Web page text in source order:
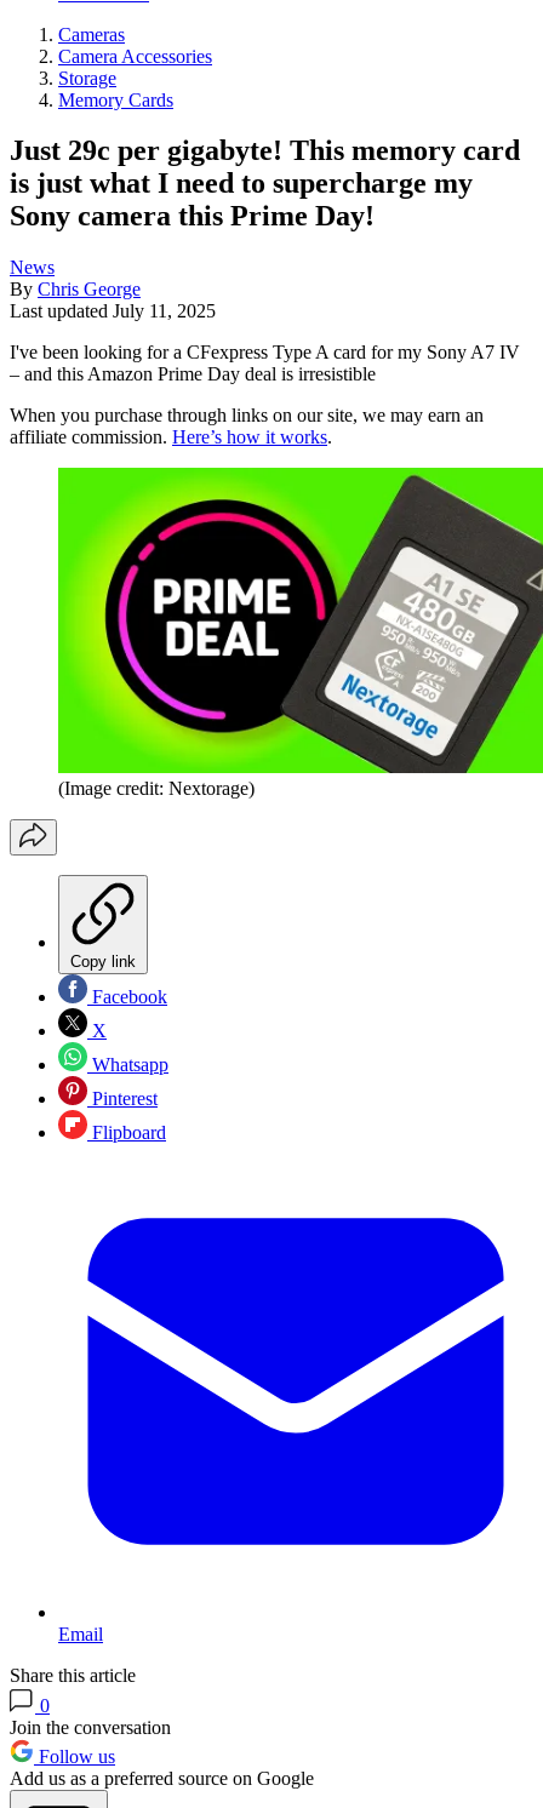
Cameras
Camera Accessories
Storage
Memory Cards
Just 29c per gigabyte! This memory card
is just what I need to supercharge my
Sony camera this Prime Day!
News
By Chris George
Last updated July 11, 2025
I've been looking for a CFexpress Type A card for my Sony A7 IV
– and this Amazon Prime Day deal is irresistible
When you purchase through links on our site, we may earn an
affiliate commission. Here’s how it works.
(Image credit: Nextorage)
Copy link
Facebook
X
Whatsapp
Pinterest
Flipboard
Email
Share this article
0
Join the conversation
Follow us
Add us as a preferred source on Google